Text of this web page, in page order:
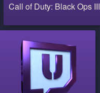
Call of Duty: Black Ops III